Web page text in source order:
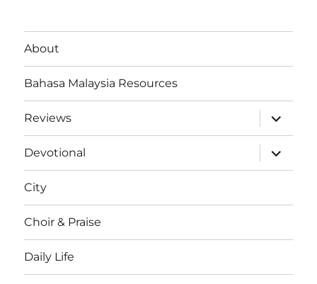
About
Bahasa Malaysia Resources
Reviews
expand
child
menu
Devotional
expand
child
menu
City
Choir & Praise
Daily Life